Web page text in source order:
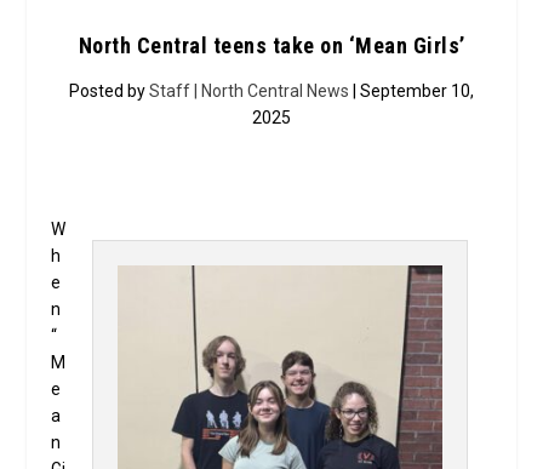
North Central teens take on ‘Mean Girls’
Posted byStaff | North Central News | September 10,
2025
W
h
e
n
“
M
e
a
n